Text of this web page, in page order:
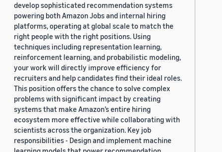
develop sophisticated recommendation systems
powering both Amazon Jobs and internal hiring
platforms, operating at global scale to match the
right people with the right positions. Using
techniques including representation learning,
reinforcement learning, and probabilistic modeling,
your work will directly improve efficiency for
recruiters and help candidates find their ideal roles.
This position offers the chance to solve complex
problems with significant impact by creating
systems that make Amazon’s entire hiring
ecosystem more effective while collaborating with
scientists across the organization. Key job
responsibilities - Design and implement machine